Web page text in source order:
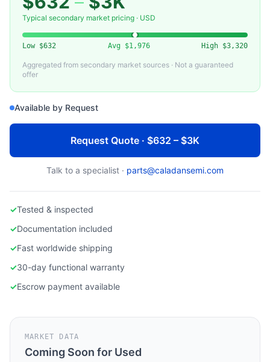
Used Nitrogen (N2) Mass Flow Controller
Typical secondary market pricing · USD
Low $632 Avg $1,976 High $3,320
Aggregated from secondary market sources · Not a guaranteed
offer
Available by Request
Request Quote · $632 – $3K
Talk to a specialist · parts@caladansemi.com
✓Tested & inspected
✓Documentation included
✓Fast worldwide shipping
✓30-day functional warranty
✓Escrow payment available
MARKET DATA
Coming Soon for Used